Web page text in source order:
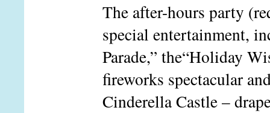
The after-hours party
special entertainment,
Parade,” the“Holiday
fireworks spectacular
Cinderella Castle –